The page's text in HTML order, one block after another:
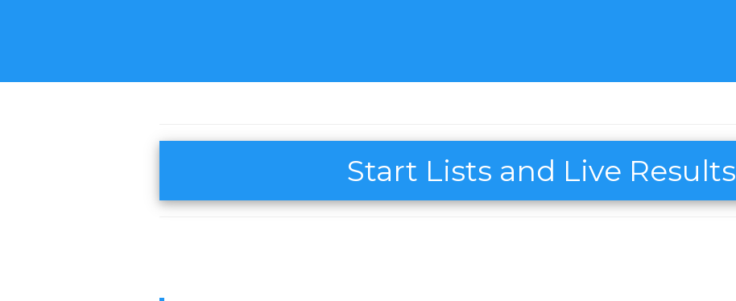
Start Lists and Live Results